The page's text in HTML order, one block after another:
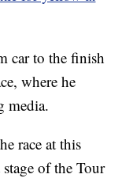
car to the finish
where he
media.
race at this
of the Tour